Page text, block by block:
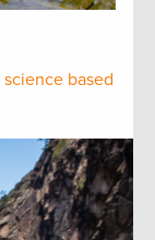
science based